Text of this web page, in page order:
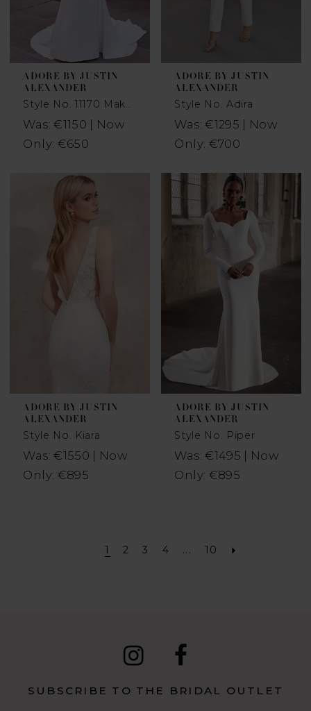
ADORE BY JUSTIN
ALEXANDER
Style No. 11170 Makena
Was: €1150 | Now
Only: €650
ADORE BY JUSTIN
ALEXANDER
Style No. Adira
Was: €1295 | Now
Only: €700
ADORE BY JUSTIN
ALEXANDER
Style No. Kiara
Was: €1550 | Now
Only: €895
ADORE BY JUSTIN
ALEXANDER
Style No. Piper
Was: €1495 | Now
Only: €895
1 2 3 4 ... 10
SUBSCRIBE TO THE BRIDAL OUTLET